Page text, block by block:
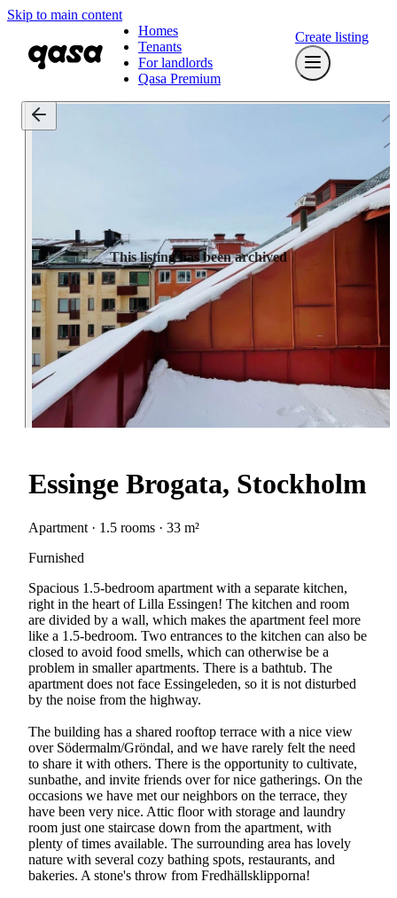
Skip to main content
Homes
Tenants
For landlords
Qasa Premium
Create listing
This listing has been archived
Essinge Brogata, Stockholm
Apartment · 1.5 rooms · 33 m²
Furnished
Spacious 1.5-bedroom apartment with a separate kitchen,
right in the heart of Lilla Essingen! The kitchen and room
are divided by a wall, which makes the apartment feel more
like a 1.5-bedroom. Two entrances to the kitchen can also be
closed to avoid food smells, which can otherwise be a
problem in smaller apartments. There is a bathtub. The
apartment does not face Essingeleden, so it is not disturbed
by the noise from the highway.
The building has a shared rooftop terrace with a nice view
over Södermalm/Gröndal, and we have rarely felt the need
to share it with others. There is the opportunity to cultivate,
sunbathe, and invite friends over for nice gatherings. On the
occasions we have met our neighbors on the terrace, they
have been very nice. Attic floor with storage and laundry
room just one staircase down from the apartment, with
plenty of times available. The surrounding area has lovely
nature with several cozy bathing spots, restaurants, and
bakeries. A stone's throw from Fredhällsklipporna!